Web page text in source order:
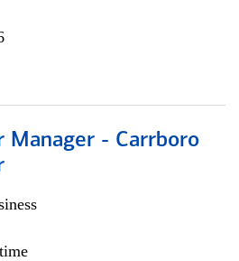
Manager - Carrboro